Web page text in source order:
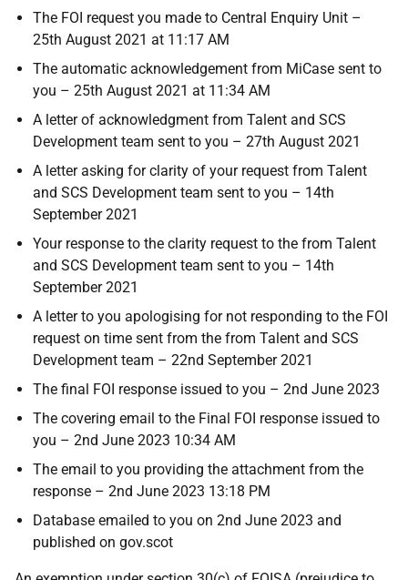
The FOI request you made to Central Enquiry Unit –
25th August 2021 at 11:17 AM
The automatic acknowledgement from MiCase sent to
you – 25th August 2021 at 11:34 AM
A letter of acknowledgment from Talent and SCS
Development team sent to you – 27th August 2021
A letter asking for clarity of your request from Talent
and SCS Development team sent to you – 14th
September 2021
Your response to the clarity request to the from Talent
and SCS Development team sent to you – 14th
September 2021
A letter to you apologising for not responding to the FOI
request on time sent from the from Talent and SCS
Development team – 22nd September 2021
The final FOI response issued to you – 2nd June 2023
The covering email to the Final FOI response issued to
you – 2nd June 2023 10:34 AM
The email to you providing the attachment from the
response – 2nd June 2023 13:18 PM
Database emailed to you on 2nd June 2023 and
published on gov.scot